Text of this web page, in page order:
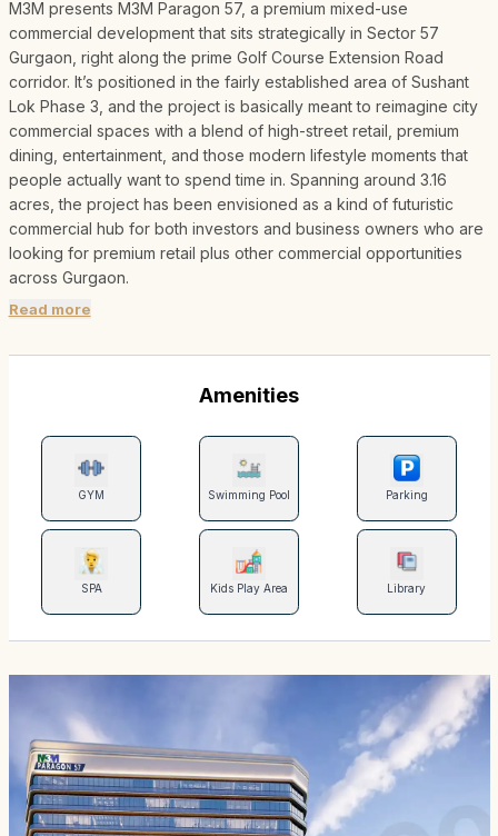
M3M presents M3M Paragon 57, a premium mixed-use
commercial development that sits strategically in Sector 57
Gurgaon, right along the prime Golf Course Extension Road
corridor. It’s positioned in the fairly established area of Sushant
Lok Phase 3, and the project is basically meant to reimagine city
commercial spaces with a blend of high-street retail, premium
dining, entertainment, and those modern lifestyle moments that
people actually want to spend time in. Spanning around 3.16
acres, the project has been envisioned as a kind of futuristic
commercial hub for both investors and business owners who are
looking for premium retail plus other commercial opportunities
across Gurgaon.
Read more
Amenities
GYM Swimming Pool Parking
SPA Kids Play Area Library